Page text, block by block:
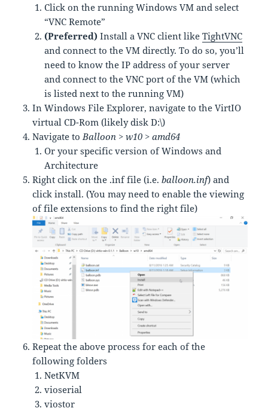
Click on the running Windows VM and select
“VNC Remote”
(Preferred) Install a VNC client likeTightVNC
and connect to the VM directly. To do so, you’ll
need to know the IP address of your server
and connect to the VNC port of the VM (which
is listed next to the running VM)
In Windows File Explorer, navigate to the VirtIO
virtual CD-Rom (likely disk D:\)
Navigate to Balloon > w10 > amd64
Or your specific version of Windows and
Architecture
Right click on the .inf file (i.e.balloon.inf) and
click install. (You may need to enable the viewing
of file extensions to find the right file)
Repeat the above process for each of the
following folders
NetKVM
vioserial
viostor